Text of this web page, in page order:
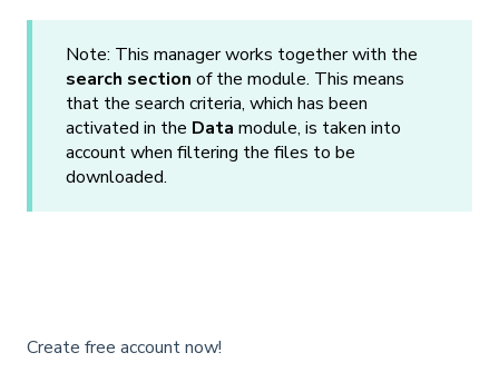
Note: This manager works together with the
search section of the module. This means
that the search criteria, which has been
activated in the Data module, is taken into
account when filtering the files to be
downloaded.
Create free account now!